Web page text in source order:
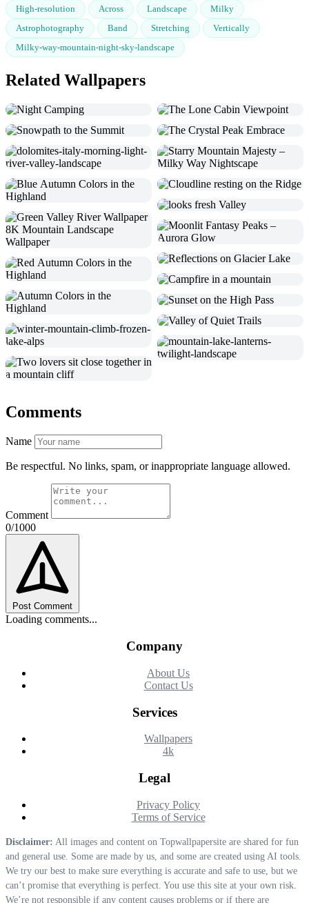
High-resolution
Across Landscape
Milky
Astrophotography
Band Stretching
Vertically
Milky-way-mountain-night-sky-landscape
Related Wallpapers
Comments
Name
Be respectful. No links, spam, or inappropriate language allowed.
Comment
0/1000
Post Comment
Loading comments...
Company
About Us
Contact Us
Services
Wallpapers
4k
Legal
Privacy Policy
Terms of Service
Disclaimer: All images and content on Topwallpapersite are shared for fun
and general use. Some are made by us, and some are created using AI tools.
We try our best to make sure everything is accurate and safe to use, but we
can’t promise that everything is perfect. You use this site at your own risk.
We’re not responsible if any content causes problems or if there are